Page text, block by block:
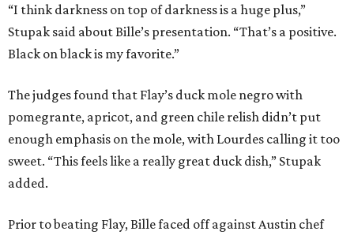
“I think darkness on top of darkness is a huge plus,”
Stupak said about Bille’s presentation. “That’s a positive.
Black on black is my favorite.”
The judges found that Flay’s duck mole negro with
pomegrante, apricot, and green chile relish didn’t put
enough emphasis on the mole, with Lourdes calling it too
sweet. “This feels like a really great duck dish,” Stupak
added.
Prior to beating Flay, Bille faced off against Austin chef